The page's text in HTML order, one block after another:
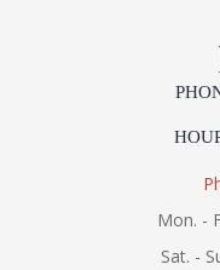
Mon. -
Sat. -